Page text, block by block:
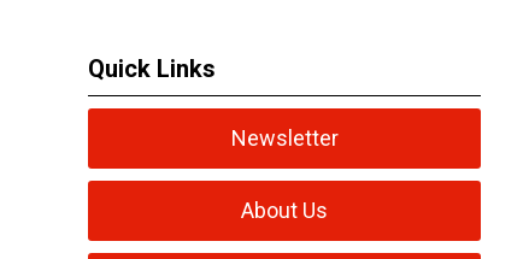
Quick Links
Newsletter
About Us